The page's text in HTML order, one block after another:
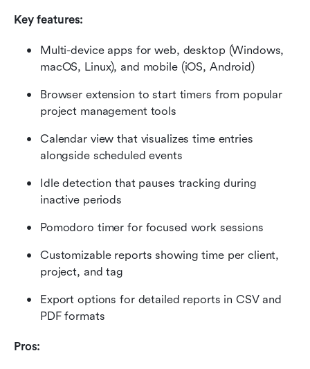
Key features:
Multi-device apps for web, desktop (Windows,
macOS, Linux), and mobile (iOS, Android)
Browser extension to start timers from popular
project management tools
Calendar view that visualizes time entries
alongside scheduled events
Idle detection that pauses tracking during
inactive periods
Pomodoro timer for focused work sessions
Customizable reports showing time per client,
project, and tag
Export options for detailed reports in CSV and
PDF formats
Pros: